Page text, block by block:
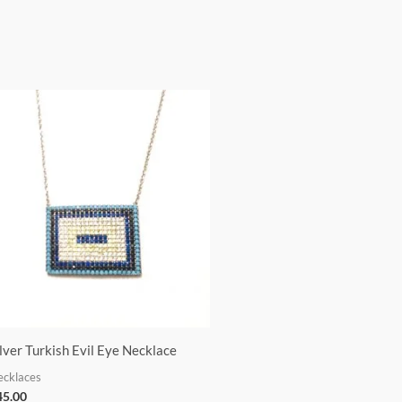
Turkish Evil Eye Necklace